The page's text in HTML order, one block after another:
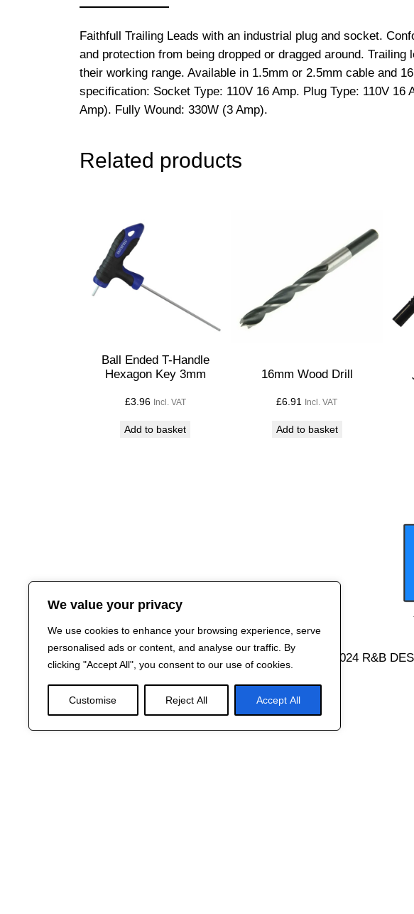
We value your privacy
We use cookies to enhance your browsing experience, serve
personalised ads or content, and analyse our traffic. By
clicking "Accept All", you consent to our use of cookies.
Customise Reject All Accept All
Faithfull Trailing Leads with an industrial plug and socket.
and protection from being dropped or dragged around.
their working range. Available in 1.5mm or 2.5mm cable and
specification: Socket Type: 110V 16 Amp. Plug Type: 110V
Amp). Fully Wound: 330W (3 Amp).
Related products
Ball Ended T-Handle
Hexagon Key 3mm
£3.96 Incl. VAT
Add to basket
16mm Wood Drill
£6.91 Incl. VAT
Add to basket
2024 R&B